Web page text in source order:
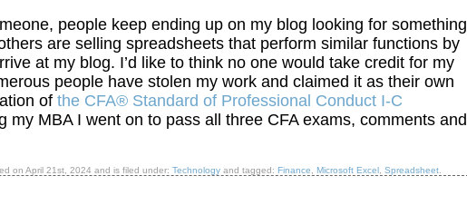
people keep ending up on my blog looking for something
are selling spreadsheets that perform similar functions by
at my blog. I’d like to think no one would take credit for my
people have stolen my work and claimed it as their own
of the CFA® Standard of Professional Conduct I-C
my MBA I went on to pass all three CFA exams, comments and
on April 21st, 2024 and is filed under: Technologyand tagged: Finance Microsoft Excel, Spreadsheet.